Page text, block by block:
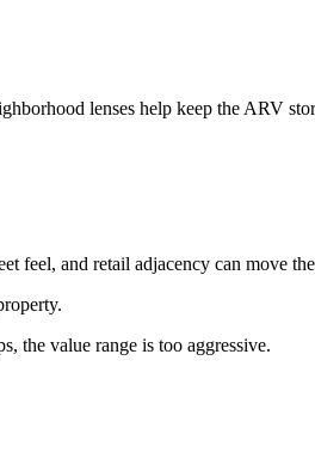
lenses help keep the ARV
feel, and retail adjacency can move
the value range is too aggressive.